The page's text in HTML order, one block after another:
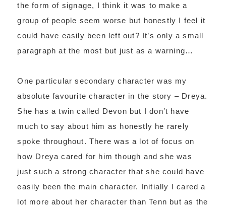
the form of signage, I think it was to make a
group of people seem worse but honestly I feel it
could have easily been left out? It’s only a small
paragraph at the most but just as a warning…
One particular secondary character was my
absolute favourite character in the story – Dreya.
She has a twin called Devon but I don’t have
much to say about him as honestly he rarely
spoke throughout. There was a lot of focus on
how Dreya cared for him though and she was
just such a strong character that she could have
easily been the main character. Initially I cared a
lot more about her character than Tenn but as the